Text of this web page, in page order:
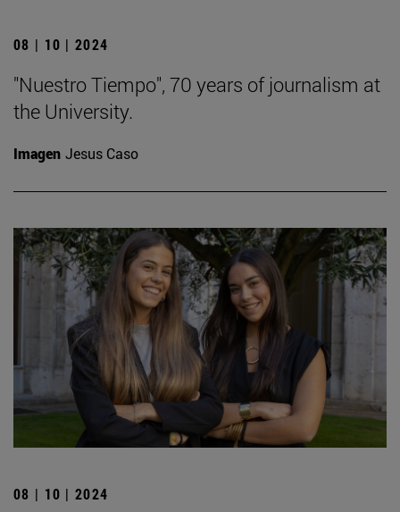
08 | 10 | 2024
"Nuestro Tiempo", 70 years of journalism at
the University.
Imagen Jesus Caso
08 | 10 | 2024